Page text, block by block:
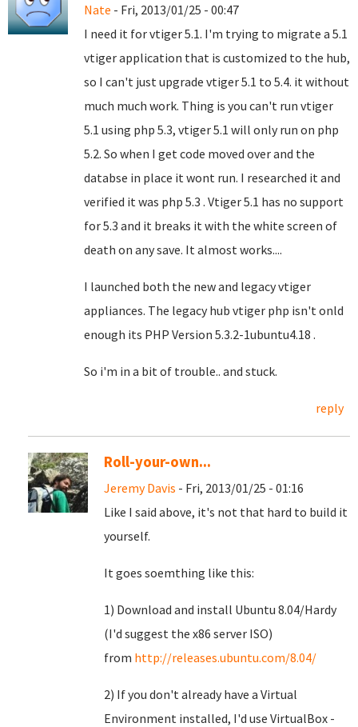
Nate - Fri, 2013/01/25 - 00:47
I need it for vtiger 5.1. I'm trying to migrate a 5.1
vtiger application that is customized to the hub,
so I can't just upgrade vtiger 5.1 to 5.4. it without
much much work. Thing is you can't run vtiger
5.1 using php 5.3, vtiger 5.1 will only run on php
5.2. So when I get code moved over and the
databse in place it wont run. I researched it and
verified it was php 5.3 . Vtiger 5.1 has no support
for 5.3 and it breaks it with the white screen of
death on any save. It almost works....
I launched both the new and legacy vtiger
appliances. The legacy hub vtiger php isn't onld
enough its PHP Version 5.3.2-1ubuntu4.18 .
So i'm in a bit of trouble.. and stuck.
reply
Roll-your-own...
Jeremy Davis - Fri, 2013/01/25 - 01:16
Like I said above, it's not that hard to build it
yourself.
It goes soemthing like this:
1) Download and install Ubuntu 8.04/Hardy
(I'd suggest the x86 server ISO)
from http://releases.ubuntu.com/8.04/
2) If you don't already have a Virtual
Environment installed, I'd use VirtualBox -